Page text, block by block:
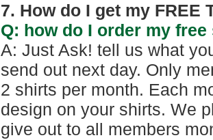
7. How do I get my FREE
Q: how do I order my
A: Just Ask! tell us what
send out next day. Only
2 shirts per month. Each
design on your shirts. We
give out to all members